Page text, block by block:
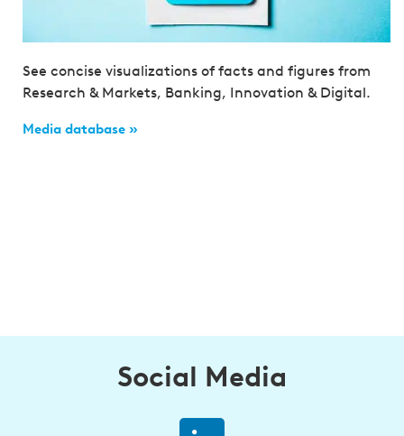
See concise visualizations of facts and figures from
Research & Markets, Banking, Innovation & Digital.
Media database »
Social Media